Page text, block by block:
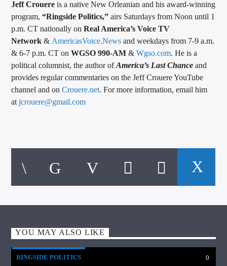
Jeff Crouere is a native New Orleanian and his award-winning
program,“Ringside Politics,” airs Saturdays from Noon until 1
p.m. CT nationally onReal America’s Voice TV
Network& AmericasVoice.News and weekdays from 7-9 a.m.
& 6-7 p.m. CT onWGSO 990-AM &Wgso.com. He is a
political columnist, the author ofAmerica’s Last Chance and
provides regular commentaries on the Jeff Crouere YouTube
channel and onCrouere.net. For more information, email him
atjcrouere@gmail.com
YOU MAY ALSO LIKE
RINGSIDE POLITICS 0